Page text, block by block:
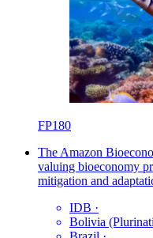
FP180
The Amazon
valuing bioeconomy
mitigation and
IDB ·
Bolivia